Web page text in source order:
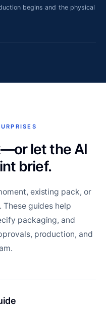
begins and the physical
let the AI
brief.
existing pack, or
These guides help
packaging, and
production, and